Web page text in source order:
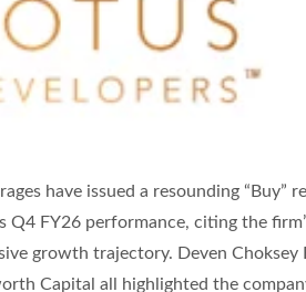
have issued a resounding “Buy”
Q4 FY26 performance, citing the
growth trajectory. Deven Choksey
Capital all highlighted the